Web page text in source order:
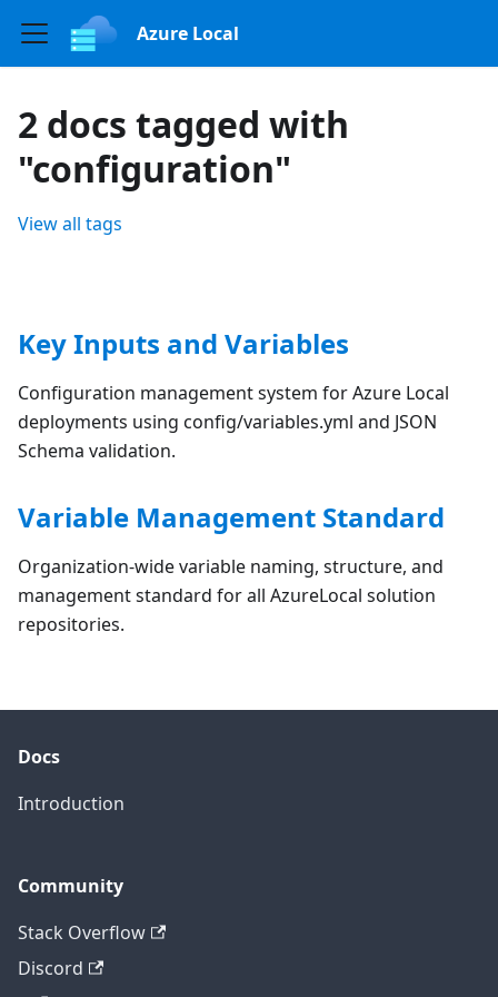
Azure Local
2 docs tagged with
"configuration"
View all tags
Key Inputs and Variables
Configuration management system for Azure Local
deployments using config/variables.yml and JSON
Schema validation.
Variable Management Standard
Organization-wide variable naming, structure, and
management standard for all AzureLocal solution
repositories.
Docs
Introduction
Community
Stack Overflow
Discord